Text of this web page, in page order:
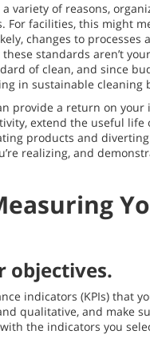
variety of reasons,
For facilities, this might
changes to
standards aren’t
of clean, and since
in sustainable
provide a return on your
extend the useful
products and
realizing, and
objectives.
indicators (KPIs) that
qualitative, and make
the indicators you